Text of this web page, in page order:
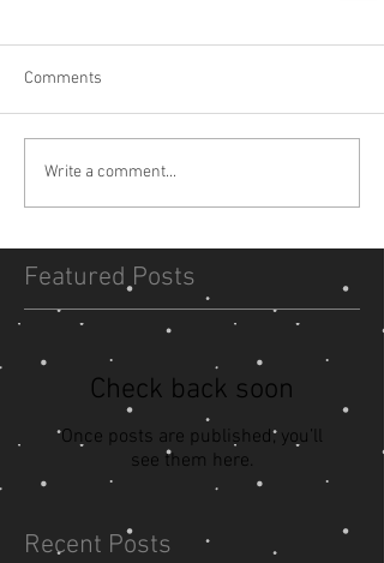
Comments
Write a comment...
Featured Posts
Check back soon
Once posts are published, you’ll
see them here.
Recent Posts